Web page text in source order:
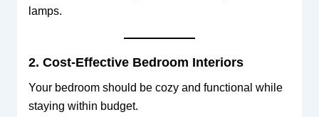
lamps.
2. Cost-Effective Bedroom Interiors
Your bedroom should be cozy and functional while
staying within budget.